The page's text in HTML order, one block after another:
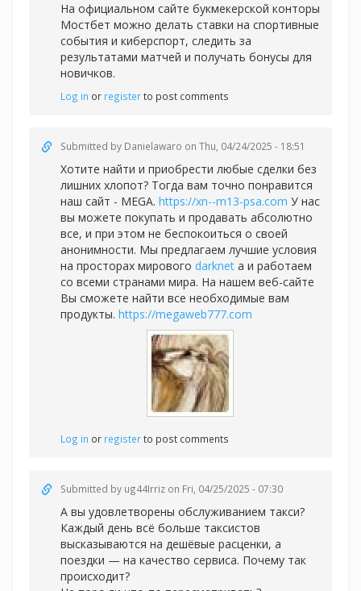
На официальном сайте букмекерской конторы
Мостбет можно делать ставки на спортивные
события и киберспорт, следить за
результатами матчей и получать бонусы для
новичков.
Log in or registerto post comments
Submitted by Danielawaro on Thu, 04/24/2025 - 18:51
Хотите найти и приобрести любые сделки без
лишних хлопот? Тогда вам точно понравится
наш сайт - MEGA. https://xn--m13-psa.com У нас
вы можете покупать и продавать абсолютно
все, и при этом не беспокоиться о своей
анонимности. Мы предлагаем лучшие условия
на просторах мирового darknet а и работаем
со всеми странами мира. На нашем веб-сайте
Вы сможете найти все необходимые вам
продукты. https://megaweb777.com
Log in or registerto post comments
Submitted by ug44Irriz on Fri, 04/25/2025 - 07:30
А вы удовлетворены обслуживанием такси?
Каждый день всё больше таксистов
высказываются на дешёвые расценки, а
поездки — на качество сервиса. Почему так
происходит?